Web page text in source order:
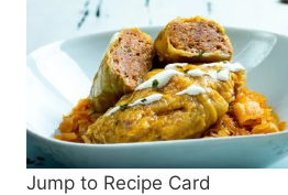
Jump to Recipe Card